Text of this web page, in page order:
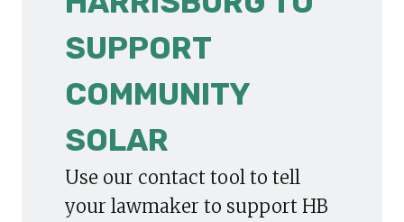
SUPPORT
COMMUNITY
SOLAR
Use our contact tool to tell
your lawmaker to support HB